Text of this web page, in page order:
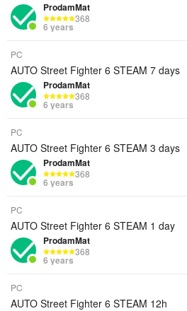
ProdamMat
368
6 years
PC
AUTO Street Fighter 6 STEAM 7 days
ProdamMat
368
6 years
PC
AUTO Street Fighter 6 STEAM 3 days
ProdamMat
368
6 years
PC
AUTO Street Fighter 6 STEAM 1 day
ProdamMat
368
6 years
PC
AUTO Street Fighter 6 STEAM 12h